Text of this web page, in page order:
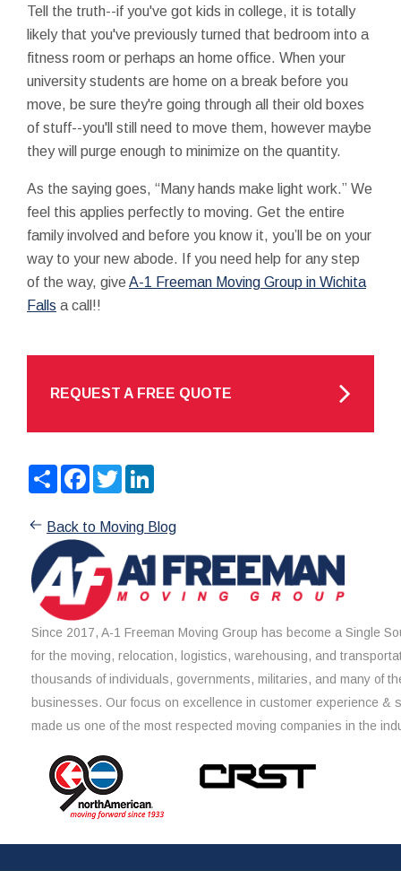
Tell the truth--if you've got kids in college, it is totally
likely that you've previously turned that bedroom into a
fitness room or perhaps an home office. When your
university students are home on a break before you
move, be sure they're going through all their old boxes
of stuff--you'll still need to move them, however maybe
they will purge enough to minimize on the quantity.
As the saying goes, “Many hands make light work.” We
feel this applies perfectly to moving. Get the entire
family involved and before you know it, you’ll be on your
way to your new abode. If you need help for any step
of the way, giveA-1 Freeman Moving Group in Wichita
Falls a call!!
REQUEST A FREE QUOTE
ShareFacebook
Twitter
Back to Moving Blog
Since 2017, A-1 Freeman Moving Group has become a Single
for the moving, relocation, logistics, warehousing, and
thousands of individuals, governments, militaries, and many of
businesses. Our focus on excellence in customer experience &
made us one of the most respected moving companies in the